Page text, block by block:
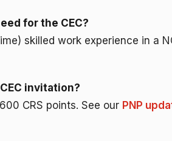
for the CEC?
skilled work experience in a
invitation?
CRS points. See our PNP